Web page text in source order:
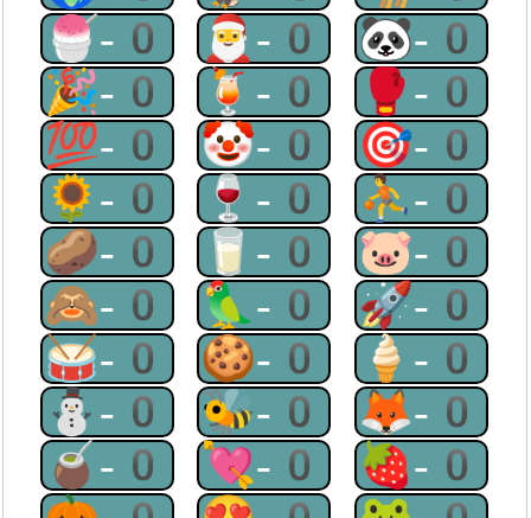
🍧-0 🎅-0 🐼-0
🎉-0 🍹-0 🥊-0
💯-0 🤡-0 🎯-0
🌻-0 🍷-0 ⛹-0
🥔-0 🥛-0 🐷-0
🙈-0 🦜-0 🚀-0
🥁-0 🍪-0 🍦-0
⛄-0 🐝-0 🦊-0
🧉-0 💘-0 🍓-0